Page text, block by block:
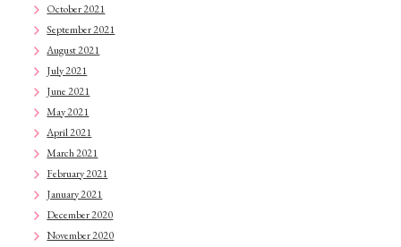
October 2021
September 2021
August 2021
July 2021
June 2021
May 2021
April 2021
March 2021
February 2021
January 2021
December 2020
November 2020